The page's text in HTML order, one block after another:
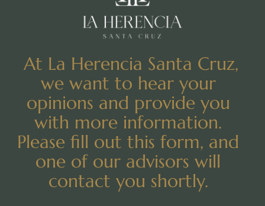
At La Herencia Santa Cruz,
we want to hear your
opinions and provide you
with more information.
Please fill out this form, and
one of our advisors will
contact you shortly.